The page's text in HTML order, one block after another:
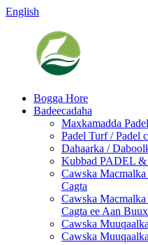
English
Bogga Hore
Badeecadaha
Maxkamadda
Padel Turf / Padel
Dahaarka /
Kubbad PADEL &
Cawska
Cagta
Cawska
Cagta ee Aan
Cawska
Cawska